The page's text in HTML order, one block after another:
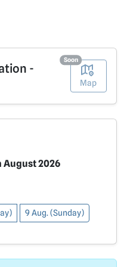
-
Map
Soon
August 2026
9 Aug. (Sunday)